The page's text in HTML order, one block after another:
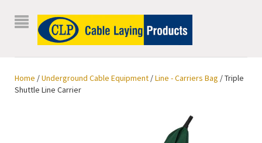
Home /Underground Cable Equipment /Line - Carriers Bag / Triple
Shuttle Line Carrier